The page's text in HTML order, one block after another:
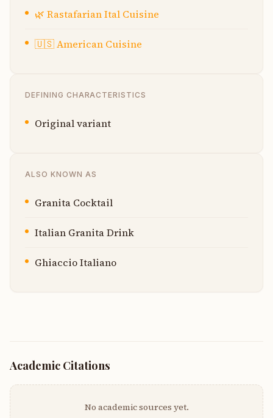
🌿 Rastafarian Ital Cuisine
🇺🇸American Cuisine
DEFINING CHARACTERISTICS
Original variant
ALSO KNOWN AS
Granita Cocktail
Italian Granita Drink
Ghiaccio Italiano
Academic Citations
No academic sources yet.